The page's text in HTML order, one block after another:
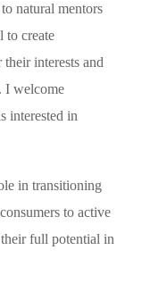
natural mentors
to create
interests and
I welcome
interested in
in transitioning
to active
full potential in